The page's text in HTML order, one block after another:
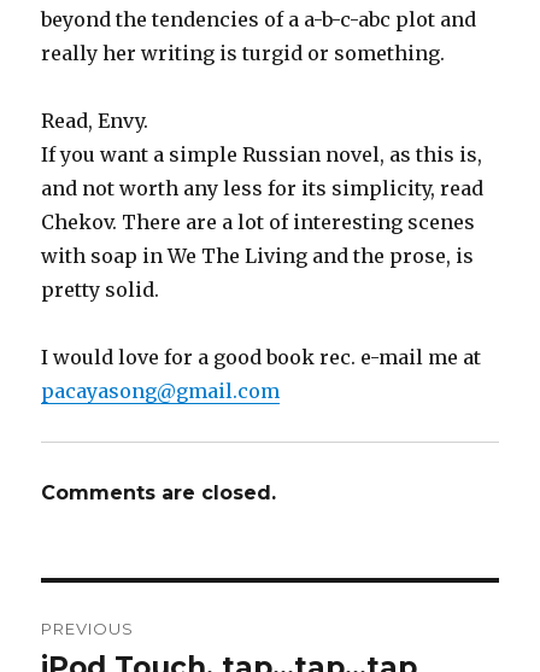
beyond the tendencies of a a-b-c-abc plot and
really her writing is turgid or something.
Read, Envy.
If you want a simple Russian novel, as this is,
and not worth any less for its simplicity, read
Chekov. There are a lot of interesting scenes
with soap in We The Living and the prose, is
pretty solid.
I would love for a good book rec. e-mail me at
pacayasong@gmail.com
Comments are closed.
navigation
PREVIOUS
Previous